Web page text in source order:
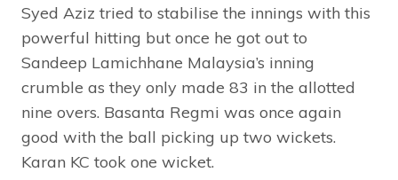
Syed Aziz tried to stabilise the innings with this
powerful hitting but once he got out to
Sandeep Lamichhane Malaysia’s inning
crumble as they only made 83 in the allotted
nine overs. Basanta Regmi was once again
good with the ball picking up two wickets.
Karan KC took one wicket.